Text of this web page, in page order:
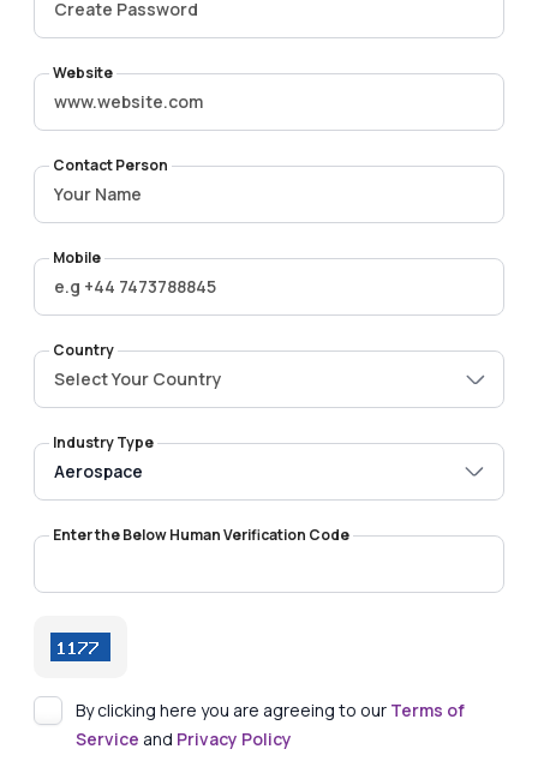
Website
Contact Person
Mobile
Country
Select Your Country
Industry Type
Enter the Below Human Verification Code
By clicking here you are agreeing to our Terms of
Service and Privacy Policy